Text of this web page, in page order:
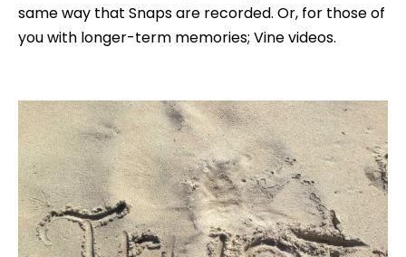
same way that Snaps are recorded. Or, for those of
you with longer-term memories; Vine videos.